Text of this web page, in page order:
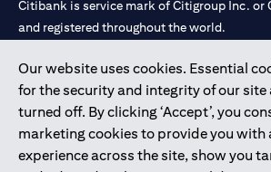
Our website uses cookies. Essential
for the security and integrity of our site
turned off. By clicking ‘Accept’, you
marketing cookies to provide you with
experience across the site, show you
Citibank is service mark of Citigroup Inc. or
and registered throughout the world.
Citibank N.A. UAE is registered with Central
license numbers 202563 for Al Wasl Branch
Mall of the Emirates Branch Dubai, and
Dhabi Branch. Tel: 04 311 4000.
Citibank N.A. - UAE Branch is licensed by